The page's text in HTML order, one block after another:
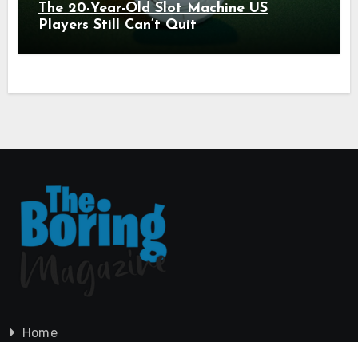
The 20-Year-Old Slot Machine US
Players Still Can’t Quit
Home